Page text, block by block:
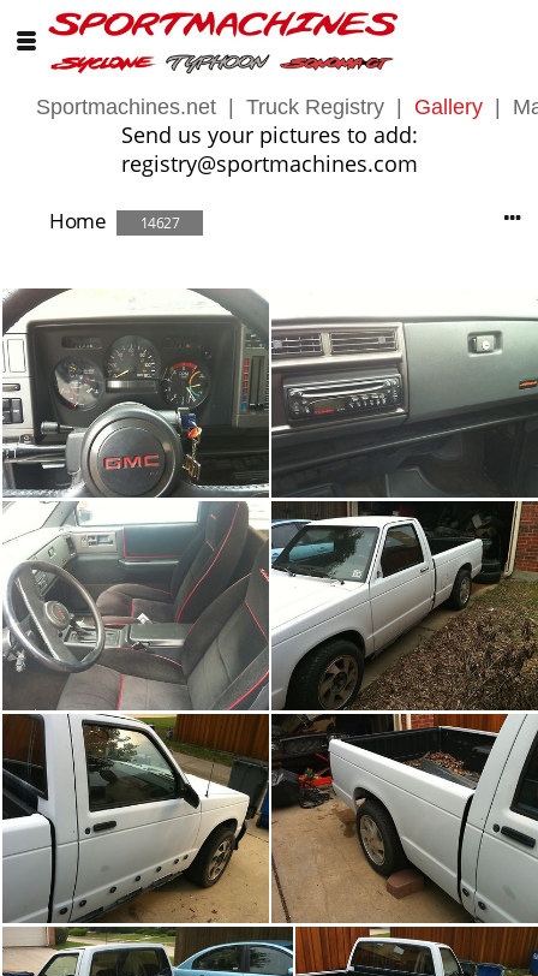
Sportmachines.net Truck Registry Gallery
Send us your pictures to add:
registry@sportmachines.com
Home 14627